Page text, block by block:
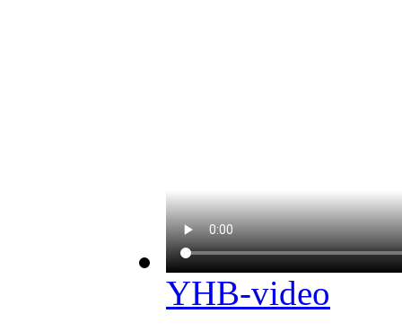
YHB-video